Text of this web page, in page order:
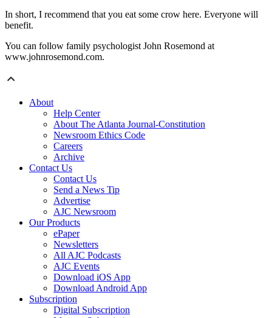
In short, I recommend that you eat some crow here. Everyone will
benefit.
You can follow family psychologist John Rosemond at
www.johnrosemond.com.
About
Help Center
About The Atlanta Journal-Constitution
Newsroom Ethics Code
Careers
Archive
Contact Us
Contact Us
Send a News Tip
Advertise
AJC Newsroom
Our Products
ePaper
Newsletters
All AJC Podcasts
AJC Events
Download iOS App
Download Android App
Subscription
Digital Subscription